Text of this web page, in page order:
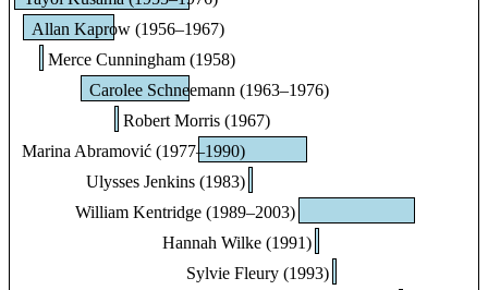
Allan Kaprow (1956–1967)
Merce Cunningham (1958)
Carolee Schneemann (1963–1976)
Robert Morris (1967)
Marina Abramović (1977–1990)
Ulysses Jenkins (1983)
William Kentridge (1989–2003)
Hannah Wilke (1991)
Sylvie Fleury (1993)